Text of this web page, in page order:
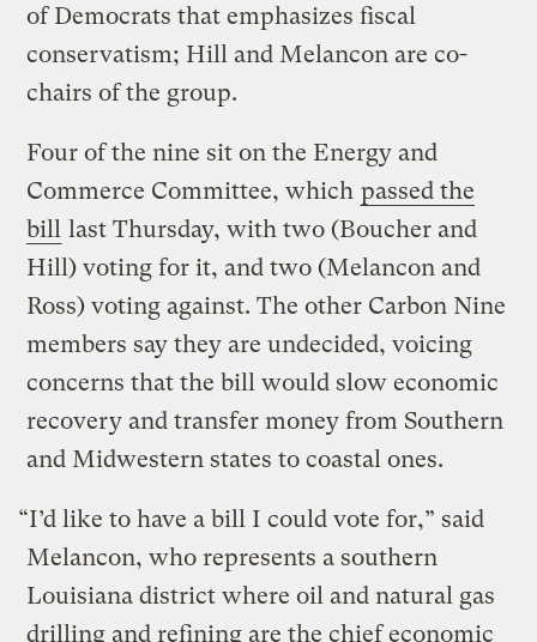
of Democrats that emphasizes fiscal
conservatism; Hill and Melancon are co-
chairs of the group.
Four of the nine sit on the Energy and
Commerce Committee, which passed the
bill last Thursday, with two (Boucher and
Hill) voting for it, and two (Melancon and
Ross) voting against. The other Carbon Nine
members say they are undecided, voicing
concerns that the bill would slow economic
recovery and transfer money from Southern
and Midwestern states to coastal ones.
“I’d like to have a bill I could vote for,” said
Melancon, who represents a southern
Louisiana district where oil and natural gas
drilling and refining are the chief economic